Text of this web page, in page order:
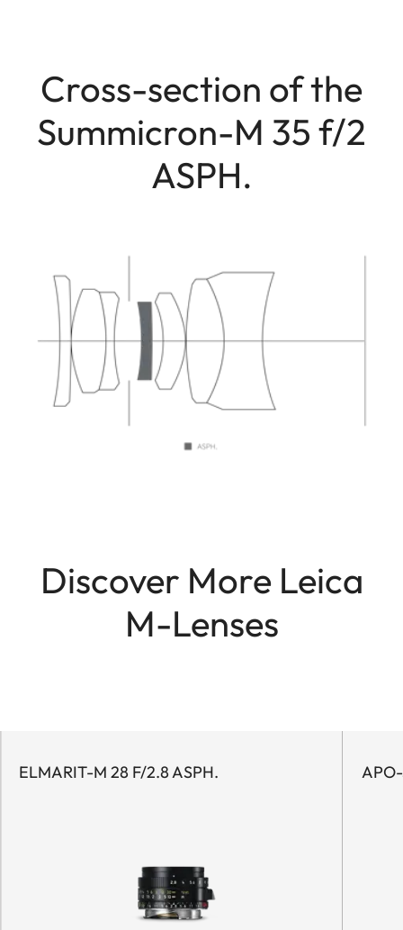
Cross-section of the
Summicron-M 35 f/2
ASPH.
Discover More Leica
M-Lenses
ELMARIT-M 28 F/2.8 ASPH.